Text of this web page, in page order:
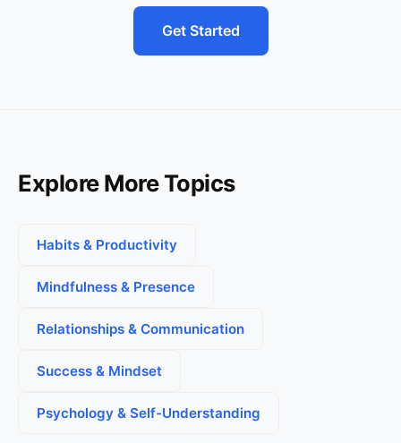
Get Started
Explore More Topics
Habits & Productivity
Mindfulness & Presence
Relationships & Communication
Success & Mindset
Psychology & Self-Understanding